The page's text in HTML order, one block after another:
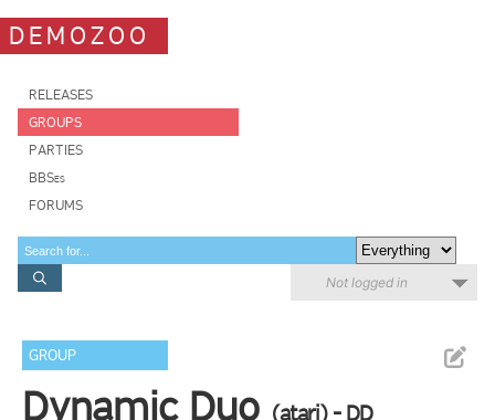
DEMOZOO
RELEASES
GROUPS
PARTIES
BBSes
FORUMS
Not logged in
GROUP
Dynamic Duo (atari) - DD